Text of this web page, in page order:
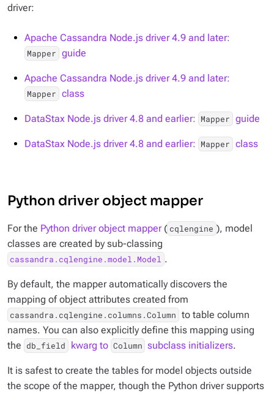
driver:
Apache Cassandra Node.js driver 4.9 and later:
Mapper guide
Apache Cassandra Node.js driver 4.9 and later:
Mapper class
DataStax Node.js driver 4.8 and earlier: Mapper guide
DataStax Node.js driver 4.8 and earlier: Mapper class
Python driver object mapper
For the Python driver object mapper( cqlengine ), model
classes are created by sub-classing
cassandra.cqlengine.model.Model .
By default, the mapper automatically discovers the
mapping of object attributes created from
cassandra.cqlengine.columns.Column to table column
names. You can also explicitly define this mapping using
the db_field kwarg to Column subclass initializers.
It is safest to create the tables for model objects outside
the scope of the mapper, though the Python driver supports